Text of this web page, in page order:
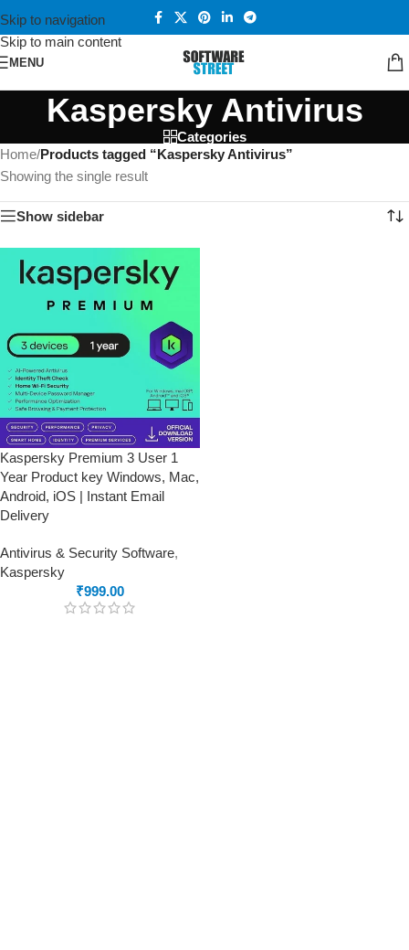
Skip to navigation
Skip to main content
MENU
Kaspersky Antivirus
Categories
Home/Products tagged “Kaspersky Antivirus”
Showing the single result
Show sidebar
Kaspersky Premium 3 User 1
Year Product key Windows, Mac,
Android, iOS | Instant Email
Delivery
Antivirus & Security Software,
Kaspersky
₹999.00